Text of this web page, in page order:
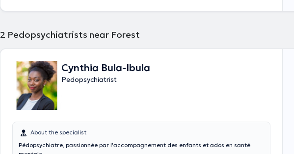
2 Pedopsychiatrists near Forest
Cynthia Bula-Ibula
Pedopsychiatrist
About the specialist
Pédopsychiatre, passionnée par l'accompagnement des enfants et ados en santé